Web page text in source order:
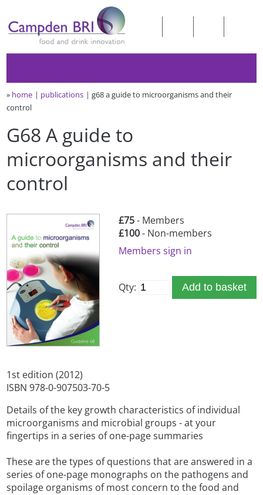
» home publications
g68 a guide to microorganisms and their
control
G68 A guide to
microorganisms and their
control
1st edition (2012)
ISBN 978-0-907503-70-5
Details of the key growth characteristics of individual
microorganisms and microbial groups - at your
fingertips in a series of one-page summaries
These are the types of questions that are answered in a
series of one-page monographs on the pathogens and
spoilage organisms of most concern to the food and
£75- Members
£100- Non-members
Members sign in
Qty: Add to basket